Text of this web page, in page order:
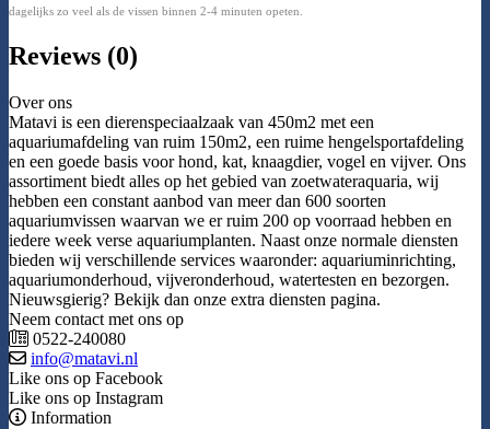
dagelijks zo veel als de vissen binnen 2-4 minuten opeten.
Reviews (0)
Over ons
Matavi is een dierenspeciaalzaak van 450m2 met een
aquariumafdeling van ruim 150m2, een ruime hengelsportafdeling
en een goede basis voor hond, kat, knaagdier, vogel en vijver. Ons
assortiment biedt alles op het gebied van zoetwateraquaria, wij
hebben een constant aanbod van meer dan 600 soorten
aquariumvissen waarvan we er ruim 200 op voorraad hebben en
iedere week verse aquariumplanten. Naast onze normale diensten
bieden wij verschillende services waaronder: aquariuminrichting,
aquariumonderhoud, vijveronderhoud, watertesten en bezorgen.
Nieuwsgierig? Bekijk dan onze extra diensten pagina.
Neem contact met ons op
0522-240080
info@matavi.nl
Like ons op Facebook
Like ons op Instagram
Information